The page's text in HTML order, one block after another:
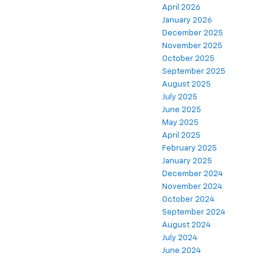
April 2026
January 2026
December 2025
November 2025
October 2025
September 2025
August 2025
July 2025
June 2025
May 2025
April 2025
February 2025
January 2025
December 2024
November 2024
October 2024
September 2024
August 2024
July 2024
June 2024